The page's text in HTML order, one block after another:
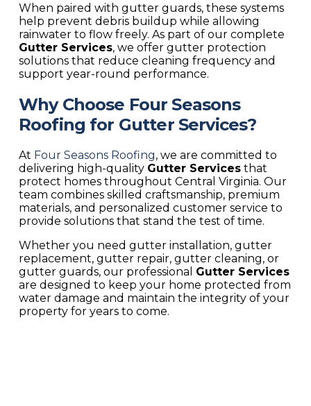
When paired with gutter guards, these systems
help prevent debris buildup while allowing
rainwater to flow freely. As part of our complete
Gutter Services, we offer gutter protection
solutions that reduce cleaning frequency and
support year-round performance.
Why Choose Four Seasons
Roofing for Gutter Services?
At Four Seasons Roofing, we are committed to
delivering high-quality Gutter Servicesthat
protect homes throughout Central Virginia. Our
team combines skilled craftsmanship, premium
materials, and personalized customer service to
provide solutions that stand the test of time.
Whether you need gutter installation, gutter
replacement, gutter repair, gutter cleaning, or
gutter guards, our professional Gutter Services
are designed to keep your home protected from
water damage and maintain the integrity of your
property for years to come.